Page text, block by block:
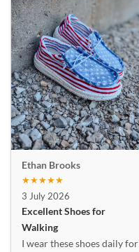
Ethan Brooks
★★★★★
3 July 2026
Excellent Shoes for
Walking
I wear these shoes daily for